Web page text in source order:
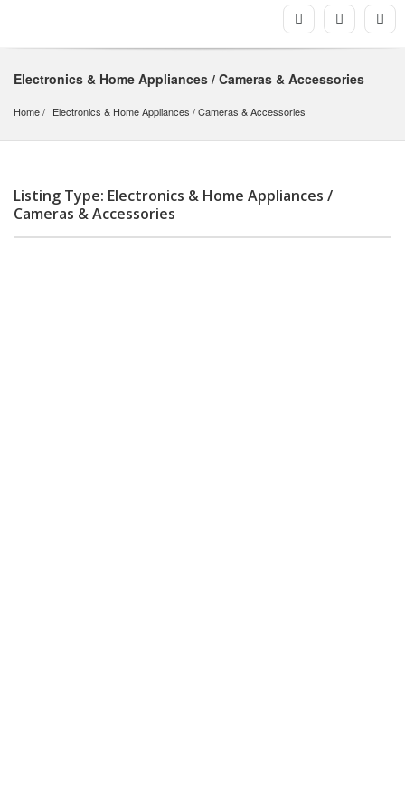
Electronics & Home Appliances / Cameras & Accessories
Home Electronics & Home Appliances / Cameras & Accessories
Listing Type: Electronics & Home Appliances /
Cameras & Accessories